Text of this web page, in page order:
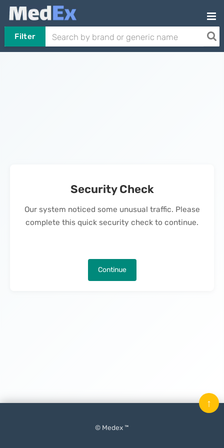
Filter
Security Check
Our system noticed some unusual traffic. Please
complete this quick security check to continue.
Continue
© Medex ™
↑